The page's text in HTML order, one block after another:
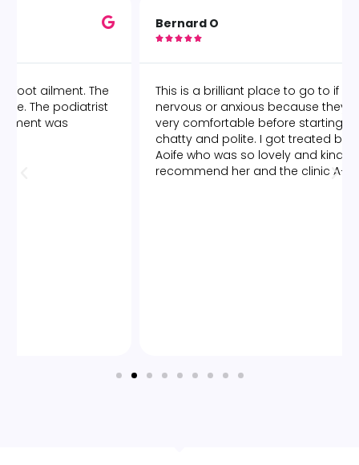
This is a brilliant place to go to if you are anyway
nervous or anxious because they make you feel
very comfortable before starting and are very
chatty and polite. I got treated by a lady called
Aoife who was so lovely and kind. I would highly
recommend her and the clinic A+++